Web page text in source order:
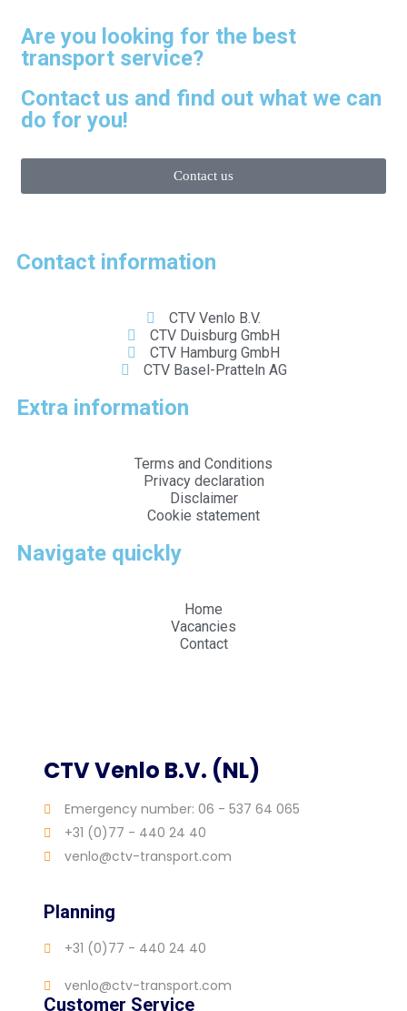
Are you looking for the best
transport service?
Contact us and find out what we can
do for you!
Contact us
Contact information
CTV Venlo B.V.
CTV Duisburg GmbH
CTV Hamburg GmbH
CTV Basel-Pratteln AG
Extra information
Terms and Conditions
Privacy declaration
Disclaimer
Cookie statement
Navigate quickly
Home
Vacancies
Contact
CTV Venlo B.V. (NL)
Emergency number: 06 - 537 64 065
+31 (0)77 - 440 24 40
venlo@ctv-transport.com
Planning
+31 (0)77 - 440 24 40
venlo@ctv-transport.com
Customer Service